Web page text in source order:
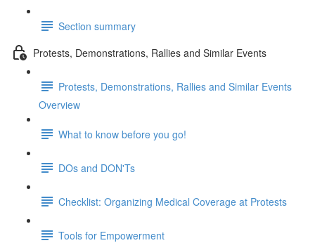
Section summary
Protests, Demonstrations, Rallies and Similar Events
Protests, Demonstrations, Rallies and Similar Events
Overview
What to know before you go!
DOs and DON'Ts
Checklist: Organizing Medical Coverage at Protests
Tools for Empowerment